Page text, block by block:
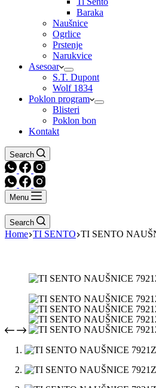
Baraka
Naušnice
Ogrlice
Prstenje
Narukvice
Asesoar
S.T. Dupont
Wolf 1834
Poklon program
Blisteri
Poklon bon
Kontakt
Search
Menu
Search
Home TI SENTO TI SENTO